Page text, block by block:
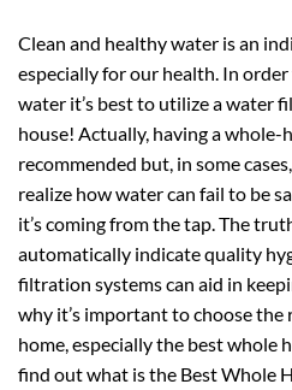
Clean and healthy water is an
especially for our health. In
water it’s best to utilize a water
house! Actually, having a
recommended but, in some
realize how water can fail to be
it’s coming from the tap. The
automatically indicate quality
filtration systems can aid in
why it’s important to choose
home, especially the best whole
find out what is the Best Whole